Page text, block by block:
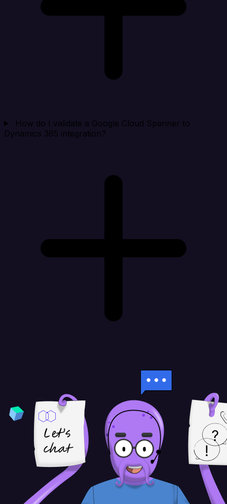
How do I validate a Google Cloud Spanner to
Dynamics 365 integration?